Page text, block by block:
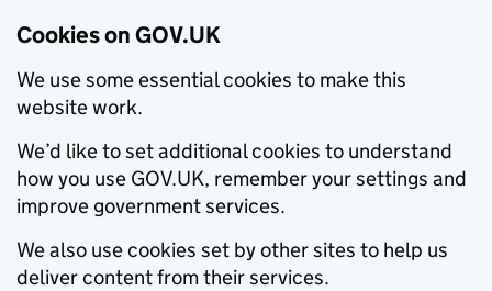
Cookies on GOV.UK
We use some essential cookies to make this
website work.
We’d like to set additional cookies to understand
how you use GOV.UK, remember your settings and
improve government services.
We also use cookies set by other sites to help us
deliver content from their services.